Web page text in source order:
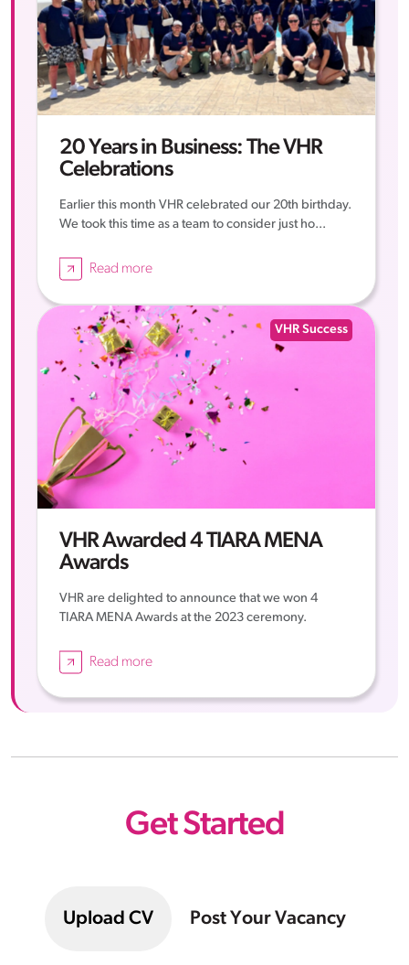
20 Years in Business: The VHR
Celebrations
Earlier this month VHR celebrated our 20th birthday.
We took this time as a team to consider just ho...
Read more
VHR Success
VHR Awarded 4 TIARA MENA
Awards
VHR are delighted to announce that we won 4
TIARA MENA Awards at the 2023 ceremony.
Read more
Get Started
Upload CV Post Your Vacancy